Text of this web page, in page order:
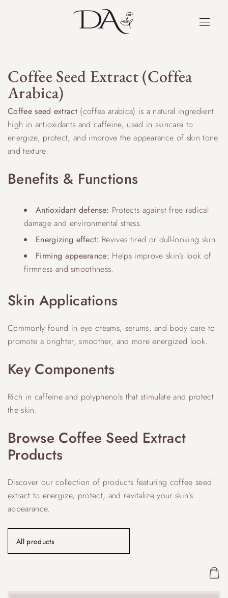
Coffee Seed Extract (Coffea
Arabica)
Coffee seed extract (coffea arabica) is a natural ingredient
high in antioxidants and caffeine, used in skincare to
energize, protect, and improve the appearance of skin tone
and texture.
Benefits & Functions
Antioxidant defense: Protects against free radical
damage and environmental stress.
Energizing effect: Revives tired or dull-looking skin.
Firming appearance: Helps improve skin’s look of
firmness and smoothness.
Skin Applications
Commonly found in eye creams, serums, and body care to
promote a brighter, smoother, and more energized look.
Key Components
Rich in caffeine and polyphenols that stimulate and protect
the skin.
Browse Coffee Seed Extract
Products
Discover our collection of products featuring coffee seed
extract to energize, protect, and revitalize your skin’s
appearance.
All products